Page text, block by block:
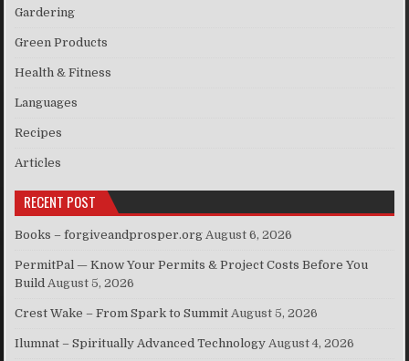
Gardering
Green Products
Health & Fitness
Languages
Recipes
Articles
RECENT POST
Books – forgiveandprosper.org August 6, 2026
PermitPal — Know Your Permits & Project Costs Before You
Build August 5, 2026
Crest Wake – From Spark to Summit August 5, 2026
Ilumnat – Spiritually Advanced Technology August 4, 2026